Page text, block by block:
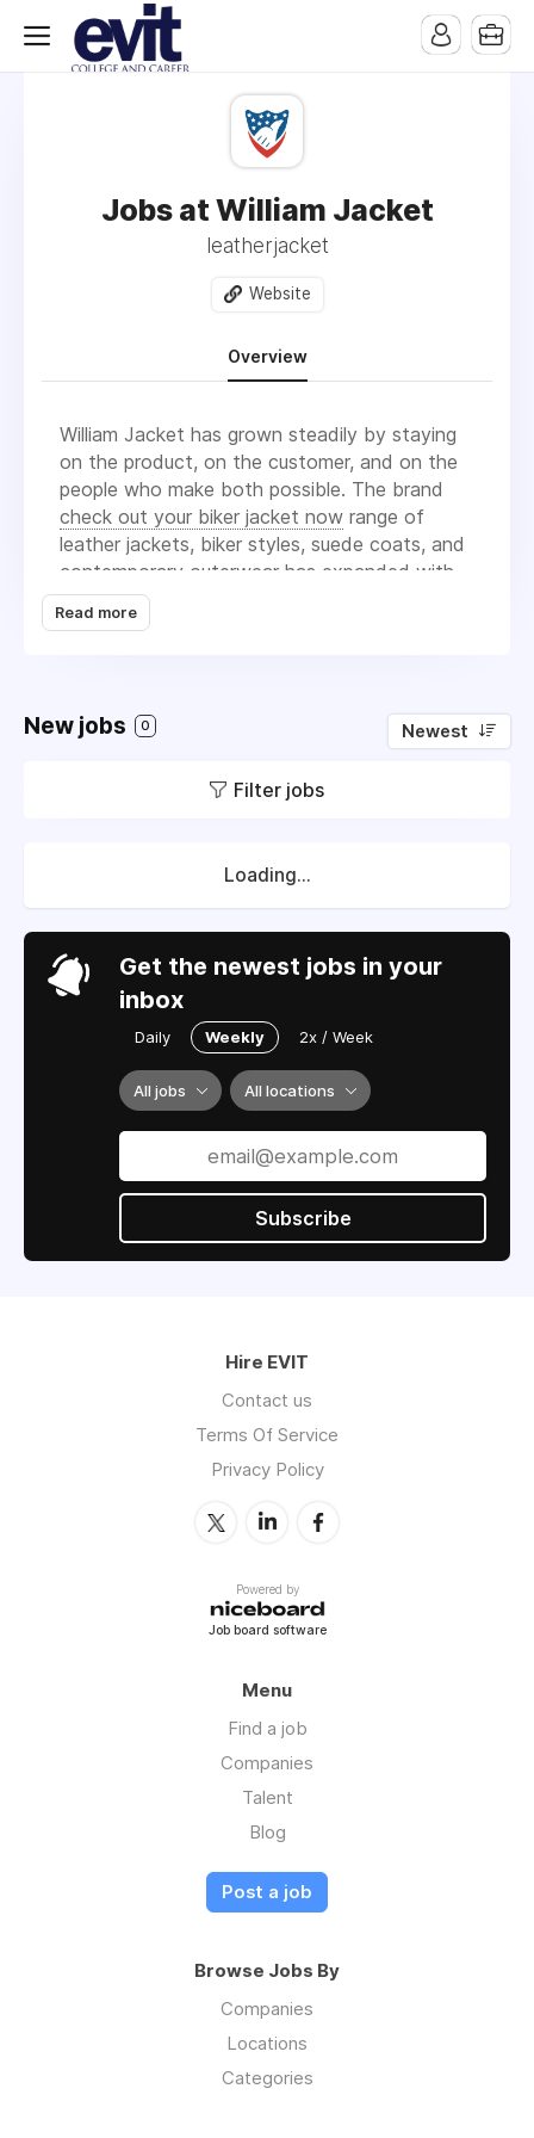
Jobs at William Jacket
leatherjacket
Website
Overview
William Jacket has grown steadily by staying
on the product, on the customer, and on the
people who make both possible. The brand
check out your biker jacket now range of
leather jackets, biker styles, suede coats, and
contemporary outerwear has expanded with
purpose rather than speed, and the team has
grown in the same way. New hires are brought
environment where roles have real scope and
Fashion outerwear experience is valued, but
Read more
New jobs 0 Newest
Filter jobs
Loading...
Get the newest jobs in your
inbox
Daily Weekly 2x / Week
All jobs All locations
Subscribe
Hire EVIT
Contact us
Terms Of Service
Privacy Policy
Powered by
Job board software
Menu
Find a job
Companies
Talent
Blog
Post a job
Browse Jobs By
Companies
Locations
Categories